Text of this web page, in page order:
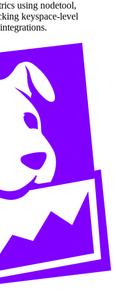
using nodetool,
keyspace-level